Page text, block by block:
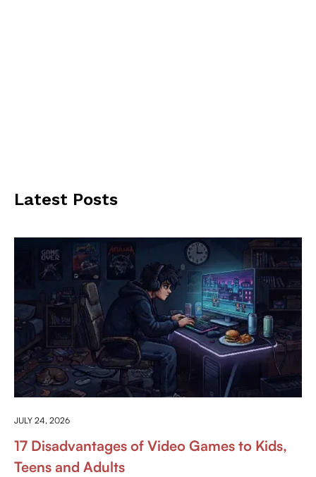
Latest Posts
JULY 24, 2026
17 Disadvantages of Video Games to Kids,
Teens and Adults